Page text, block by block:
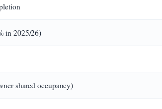
in 2025/26)
shared occupancy)